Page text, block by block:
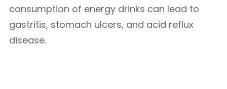
consumption of energy drinks can lead to
gastritis, stomach ulcers, and acid reflux
disease.